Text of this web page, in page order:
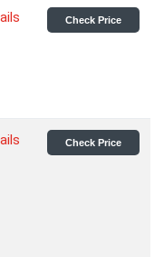
Check Price
Check Price